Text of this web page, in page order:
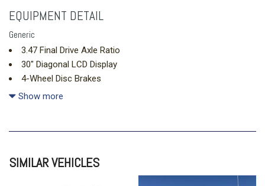
EQUIPMENT DETAIL
Generic
3.47 Final Drive Axle Ratio
30" Diagonal LCD Display
4-Wheel Disc Brakes
9 Speakers
Air Conditioning
AM/FM radio: SiriusXM
Show more
SIMILAR VEHICLES